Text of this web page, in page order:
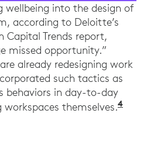
wellbeing into the design of
according to Deloitte’s
Capital Trends report,
missed opportunity.”
already redesigning work
such tactics as
behaviors in day-to-day
themselves.4